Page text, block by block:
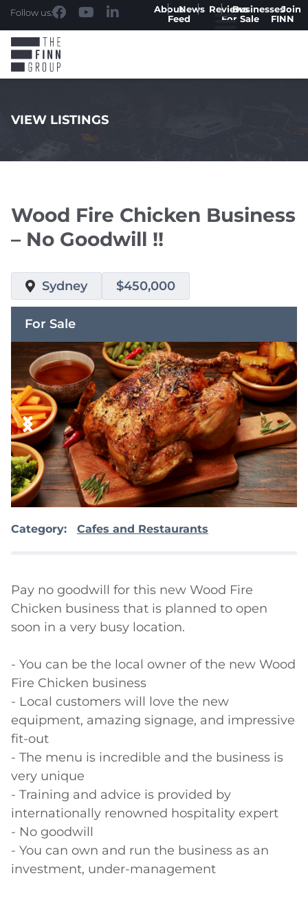
Follow us: AboutNews
Feed
ReviewsBusinesses
For Sale
Join
FINN
VIEW LISTINGS
Wood Fire Chicken Business
– No Goodwill !!
Sydney $450,000
For Sale
Category: Cafes and Restaurants
Pay no goodwill for this new Wood Fire
Chicken business that is planned to open
soon in a very busy location.
- You can be the local owner of the new Wood
Fire Chicken business
- Local customers will love the new
equipment, amazing signage, and impressive
fit-out
- The menu is incredible and the business is
very unique
- Training and advice is provided by
internationally renowned hospitality expert
- No goodwill
- You can own and run the business as an
investment, under-management